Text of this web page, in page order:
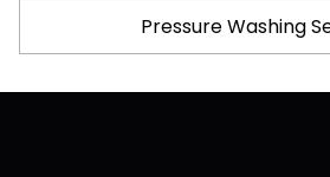
Pressure Washing